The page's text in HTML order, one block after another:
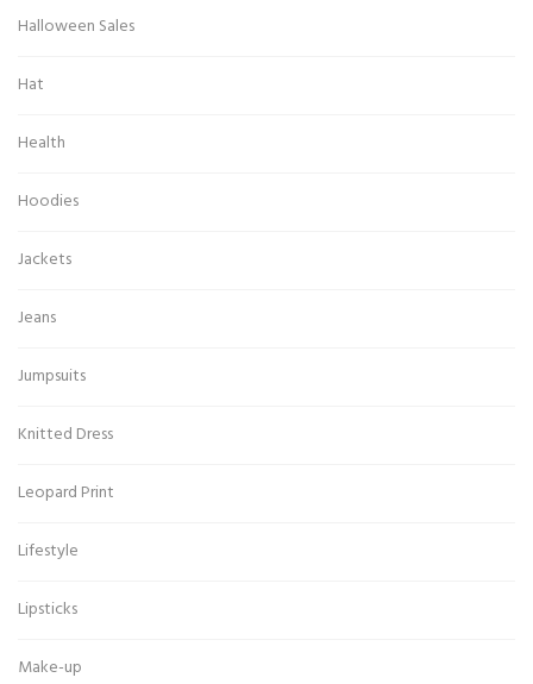
Halloween Sales
Hat
Health
Hoodies
Jackets
Jeans
Jumpsuits
Knitted Dress
Leopard Print
Lifestyle
Lipsticks
Make-up